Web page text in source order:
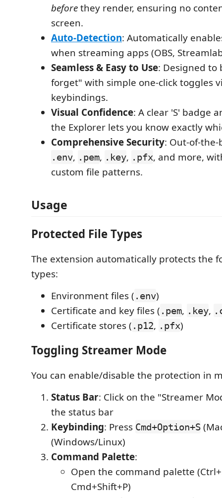
beforethey render, ensuring no
screen.
Auto-Detection: Automatically
when streaming apps (OBS,
Seamless & Easy to Use: Designed to
forget" with simple one-click toggles
keybindings.
Visual Confidence: A clear 'S' badge
the Explorer lets you know exactly
Comprehensive Security: Out-of-
.env, .pem, .key, .pfx, and more,
custom file patterns.
Usage
Protected File Types
The extension automatically protects the
types:
Environment files ( .env)
Certificate and key files ( .pem, .key,
Certificate stores ( .p12, .pfx)
Toggling Streamer Mode
You can enable/disable the protection in
Status Bar: Click on the "Streamer
the status bar
Keybinding: Press Cmd+Option+S
(Windows/Linux)
Command Palette:
Open the command palette
Cmd+Shift+P)